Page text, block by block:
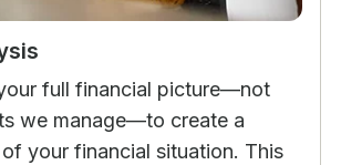
full financial picture—not
we manage—to create a
your financial situation. This